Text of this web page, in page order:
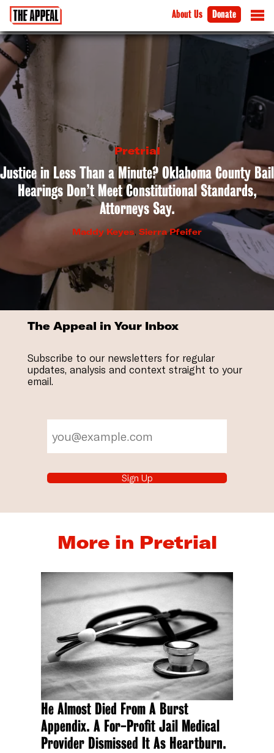
About Us Donate
Pretrial
Justice in Less Than a Minute? Oklahoma County Bail
Hearings Don’t Meet Constitutional Standards,
Attorneys Say.
Maddy Keyes, Sierra Pfeifer
The Appeal in Your Inbox
Subscribe to our newsletters for regular
updates, analysis and context straight to your
email.
Sign Up
More in Pretrial
He Almost Died From A Burst
Appendix. A For-Profit Jail Medical
Provider Dismissed It As Heartburn.